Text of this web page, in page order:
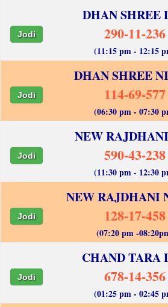
DHAN SHREE
Jodi 290-11-236
(11:15 pm - 12:15
DHAN SHREE
Jodi 114-69-577
(06:30 pm - 07:30
NEW
Jodi 590-43-238
(11:30 pm - 12:30
NEW RAJDHANI
Jodi 128-17-458
(07:20 pm -
CHAND TARA
Jodi 678-14-356
(01:25 pm - 02:45